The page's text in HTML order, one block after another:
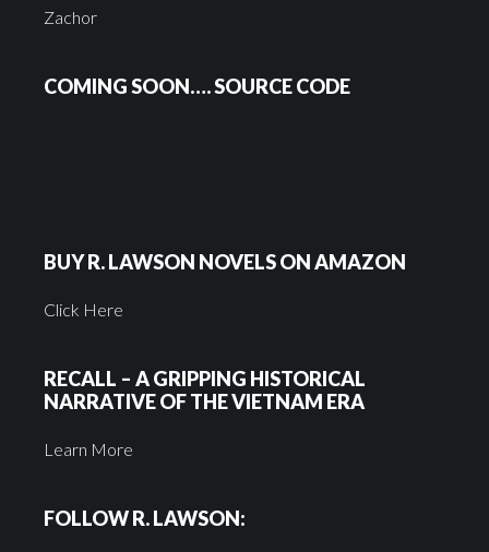
Zachor
COMING SOON…. SOURCE CODE
BUY R. LAWSON NOVELS ON AMAZON
Click Here
RECALL – A GRIPPING HISTORICAL
NARRATIVE OF THE VIETNAM ERA
Learn More
FOLLOW R. LAWSON: